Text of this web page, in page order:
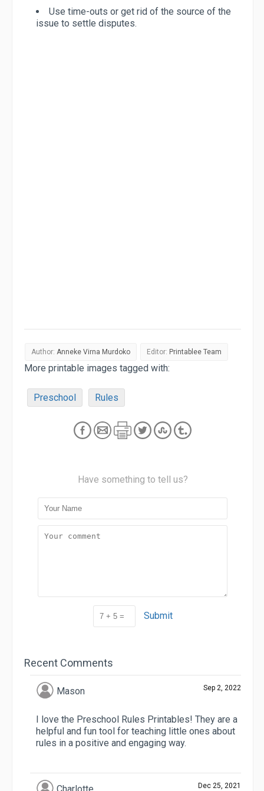
Use time-outs or get rid of the source of the
issue to settle disputes.
Author: Anneke Virna Murdoko Editor: Printablee Team
More printable images tagged with:
Preschool Rules
Have something to tell us?
Submit
Recent Comments
Mason Sep 2, 2022
I love the Preschool Rules Printables! They are a
helpful and fun tool for teaching little ones about
rules in a positive and engaging way.
Charlotte Dec 25, 2021